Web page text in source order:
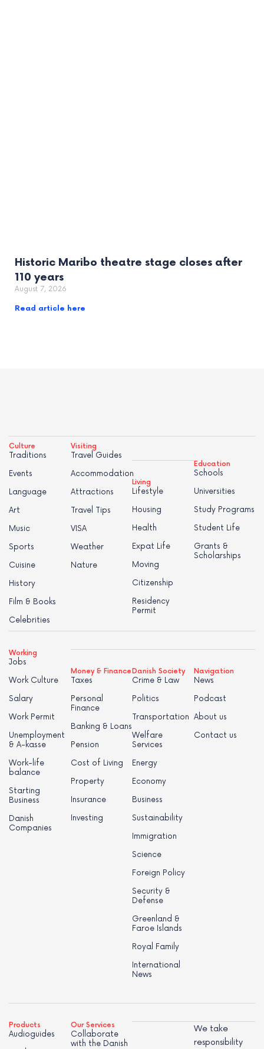
Historic Maribo theatre stage closes after
110 years
August 7, 2026
Read article here
Culture
Traditions
Events
Language
Art
Music
Sports
Cuisine
History
Film & Books
Celebrities
Visiting
Travel Guides
Accommodation
Attractions
Travel Tips
VISA
Weather
Nature
Living
Lifestyle
Housing
Health
Expat Life
Moving
Citizenship
Residency
Permit
Education
Schools
Universities
Study Programs
Student Life
Grants &
Scholarships
Working
Jobs
Work Culture
Salary
Work Permit
Unemployment
& A-kasse
Work-life
balance
Starting
Business
Danish
Companies
Money & Finance
Taxes
Personal
Finance
Banking & Loans
Pension
Cost of Living
Property
Insurance
Investing
Danish Society
Crime & Law
Politics
Transportation
Welfare
Services
Energy
Economy
Business
Sustainability
Immigration
Science
Foreign Policy
Security &
Defense
Greenland &
Faroe Islands
Royal Family
International
News
Navigation
News
Podcast
About us
Contact us
Products
Audioguides
Our Services
Collaborate
with the Danish
We take
responsibility